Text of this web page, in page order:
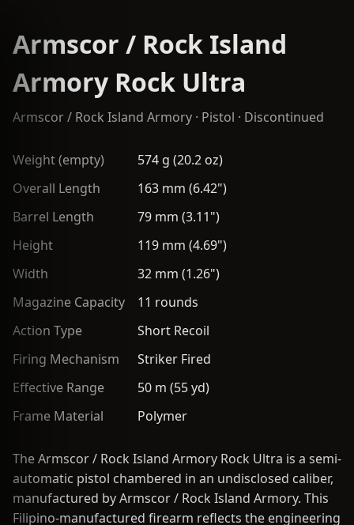
Armscor / Rock Island
Armory Rock Ultra
Armscor / Rock Island Armory · Pistol · Discontinued
Weight (empty)
574 g (20.2 oz)
Overall Length
163 mm (6.42")
Barrel Length
79 mm (3.11")
Height
119 mm (4.69")
Width
32 mm (1.26")
Magazine Capacity
11 rounds
Action Type
Short Recoil
Firing Mechanism
Striker Fired
Effective Range
50 m (55 yd)
Frame Material
Polymer
The Armscor / Rock Island Armory Rock Ultra is a semi-
automatic pistol chambered in an undisclosed caliber,
manufactured by Armscor / Rock Island Armory. This
Filipino-manufactured firearm reflects the engineering